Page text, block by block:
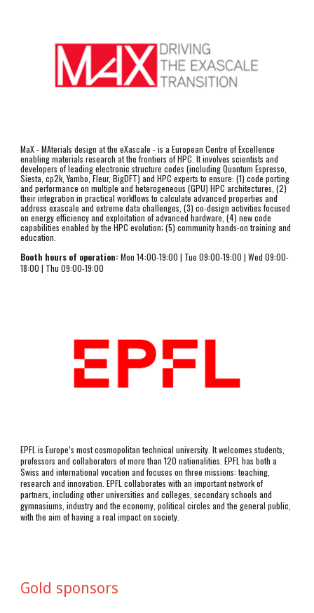
MaX - MAterials design at the eXascale - is a European Centre of Excellence
enabling materials research at the frontiers of HPC. It involves scientists and
developers of leading electronic structure codes (including Quantum Espresso,
Siesta, cp2k, Yambo, Fleur, BigDFT) and HPC experts to ensure: (1) code porting
and performance on multiple and heterogeneous (GPU) HPC architectures, (2)
their integration in practical workflows to calculate advanced properties and
address exascale and extreme data challenges, (3) co-design activities focused
on energy efficiency and exploitation of advanced hardware, (4) new code
capabilities enabled by the HPC evolution; (5) community hands-on training and
education.
Booth hours of operation: Mon 14:00-19:00 | Tue 09:00-19:00 | Wed 09:00-
18:00 | Thu 09:00-19:00
EPFL is Europe’s most cosmopolitan technical university. It welcomes students,
professors and collaborators of more than 120 nationalities. EPFL has both a
Swiss and international vocation and focuses on three missions: teaching,
research and innovation. EPFL collaborates with an important network of
partners, including other universities and colleges, secondary schools and
gymnasiums, industry and the economy, political circles and the general public,
with the aim of having a real impact on society.
Gold sponsors